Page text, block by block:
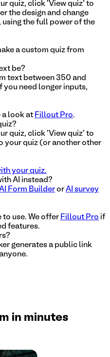
quiz, click 'View quiz' to
the design and change
using the full power of the
a custom quiz from
be?
text between 350 and
need longer inputs,
a look at Fillout Pro.
quiz, click 'View quiz' to
your quiz (or another other
your quiz.
AI instead?
Form Builder or AI survey
to use. We offer Fillout Pro if
features.
generates a public link
in minutes